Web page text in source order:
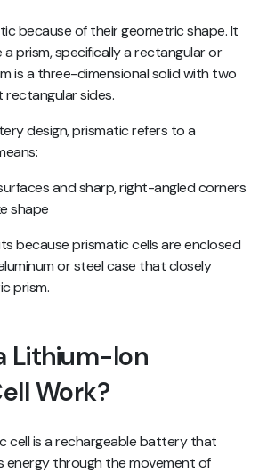
because of their geometric shape. It
prism, specifically a rectangular or
is a three-dimensional solid with two
rectangular sides.
design, prismatic refers to a
and sharp, right-angled corners
shape
because prismatic cells are enclosed
or steel case that closely
prism.
Lithium-Ion
Work?
cell is a rechargeable battery that
energy through the movement of